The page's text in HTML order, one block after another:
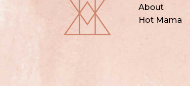
About
Hot Mama